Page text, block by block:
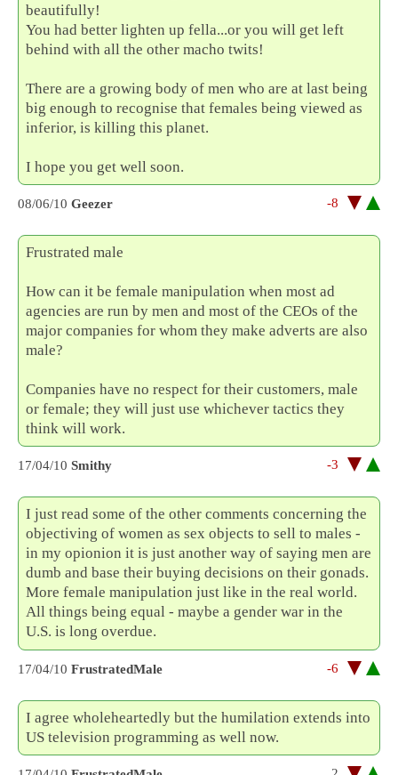
beautifully!
You had better lighten up fella...or you will get left
behind with all the other macho twits!
There are a growing body of men who are at last being
big enough to recognise that females being viewed as
inferior, is killing this planet.
I hope you get well soon.
08/06/10 Geezer -8
Frustrated male
How can it be female manipulation when most ad
agencies are run by men and most of the CEOs of the
major companies for whom they make adverts are also
male?
Companies have no respect for their customers, male
or female; they will just use whichever tactics they
think will work.
17/04/10 Smithy -3
I just read some of the other comments concerning the
objectiving of women as sex objects to sell to males -
in my opionion it is just another way of saying men are
dumb and base their buying decisions on their gonads.
More female manipulation just like in the real world.
All things being equal - maybe a gender war in the
U.S. is long overdue.
17/04/10 FrustratedMale -6
I agree wholeheartedly but the humilation extends into
US television programming as well now.